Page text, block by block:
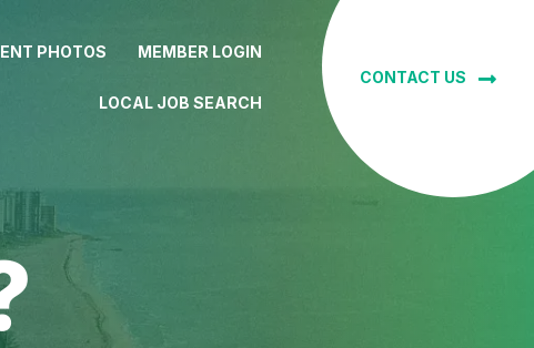
PHOTOS MEMBER LOGIN
LOCAL JOB SEARCH
CONTACT US